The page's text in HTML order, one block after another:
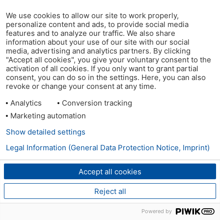
We use cookies to allow our site to work properly,
personalize content and ads, to provide social media
features and to analyze our traffic. We also share
information about your use of our site with our social
media, advertising and analytics partners. By clicking
"Accept all cookies", you give your voluntary consent to the
activation of all cookies. If you only want to grant partial
consent, you can do so in the settings. Here, you can also
revoke or change your consent at any time.
Analytics
Conversion tracking
Marketing automation
Accept all cookies
Reject all
Show detailed settings
Legal Information (General Data Protection Notice, Imprint)
Powered by